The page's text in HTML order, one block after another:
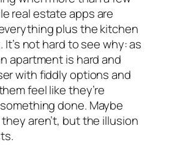
real estate apps are
plus the kitchen
not hard to see why: as
apartment is hard and
with fiddly options and
feel like they’re
done. Maybe
aren’t, but the illusion